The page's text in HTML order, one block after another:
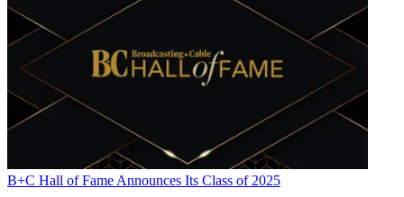
B+C Hall of Fame Announces Its Class of 2025